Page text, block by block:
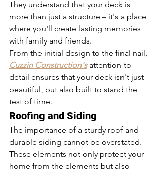
They understand that your deck is
more than just a structure – it's a place
where you'll create lasting memories
with family and friends.
From the initial design to the final nail,
Cuzzin Construction's attention to
detail ensures that your deck isn't just
beautiful, but also built to stand the
test of time.
Roofing and Siding
The importance of a sturdy roof and
durable siding cannot be overstated.
These elements not only protect your
home from the elements but also